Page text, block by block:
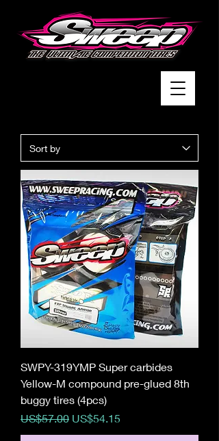
SWPY-319YMP Super carbides
Yellow-M compound pre-glued 8th
buggy tires (4pcs)
Regular Price
US$57.00 Sale Price
US$54.15